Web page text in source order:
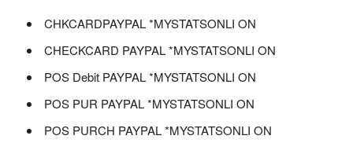
CHKCARDPAYPAL *MYSTATSONLI ON
CHECKCARD PAYPAL *MYSTATSONLI ON
POS Debit PAYPAL *MYSTATSONLI ON
POS PUR PAYPAL *MYSTATSONLI ON
POS PURCH PAYPAL *MYSTATSONLI ON